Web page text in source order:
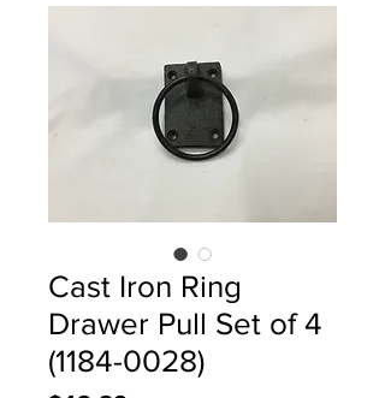
Cast Iron Ring
Drawer Pull Set of 4
(1184-0028)